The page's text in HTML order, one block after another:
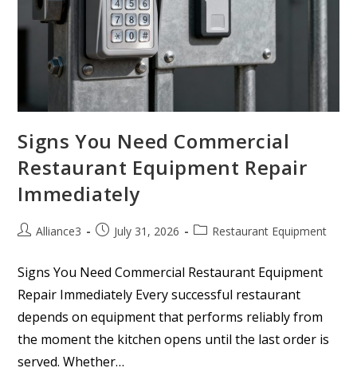
Signs You Need Commercial
Restaurant Equipment Repair
Immediately
Alliance3 July 31, 2026 Restaurant Equipment
Signs You Need Commercial Restaurant Equipment
Repair Immediately Every successful restaurant
depends on equipment that performs reliably from
the moment the kitchen opens until the last order is
served. Whether…